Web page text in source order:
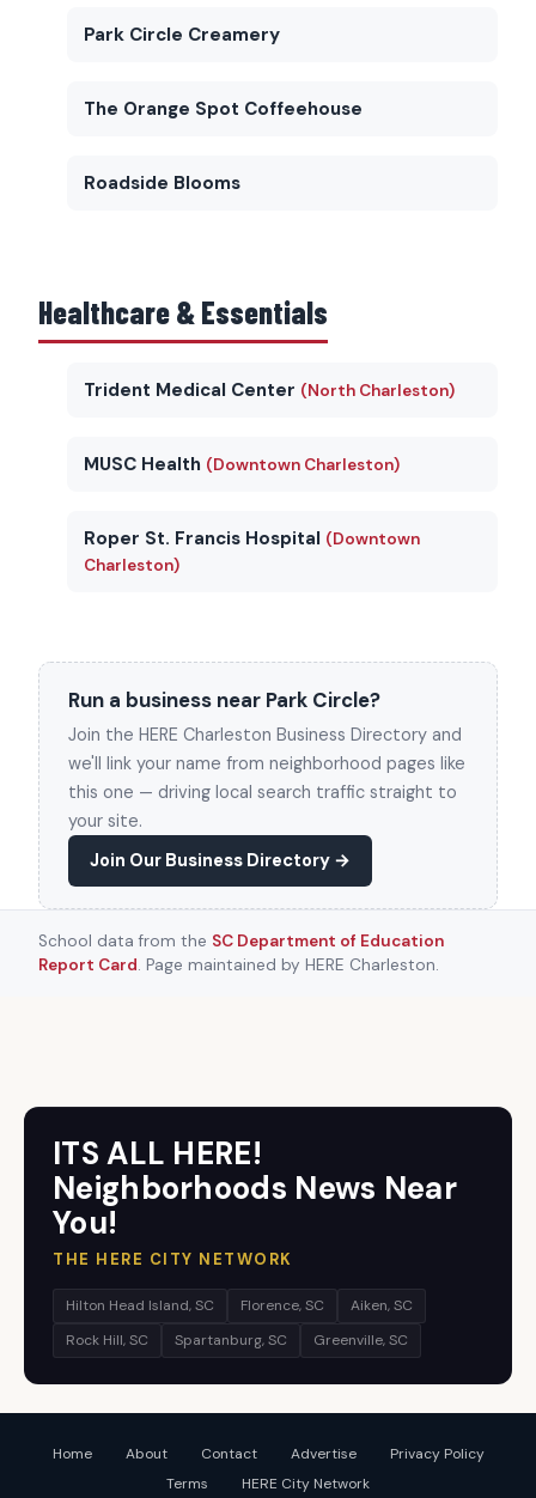
Park Circle Creamery
The Orange Spot Coffeehouse
Roadside Blooms
Healthcare & Essentials
Trident Medical Center (North Charleston)
MUSC Health (Downtown Charleston)
Roper St. Francis Hospital (Downtown
Charleston)
Run a business near Park Circle?
Join the HERE Charleston Business Directory and
we'll link your name from neighborhood pages like
this one — driving local search traffic straight to
your site.
Join Our Business Directory →
School data from the SC Department of Education
Report Card. Page maintained by HERE Charleston.
ITS ALL HERE!
Neighborhoods News Near
You!
THE HERE CITY NETWORK
Hilton Head Island, SC Florence, SC
Aiken, SC
Rock Hill, SC
Spartanburg, SC Greenville, SC
Home About Contact Advertise
Privacy Policy
Terms
HERE City Network